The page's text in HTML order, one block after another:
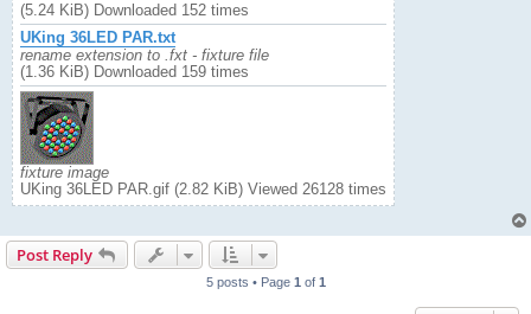
(5.24 KiB) Downloaded 152 times
UKing 36LED PAR.txt
rename extension to .fxt - fixture file
(1.36 KiB) Downloaded 159 times
fixture image
UKing 36LED PAR.gif (2.82 KiB) Viewed 26128 times
Post Reply
5 posts • Page 1 of 1